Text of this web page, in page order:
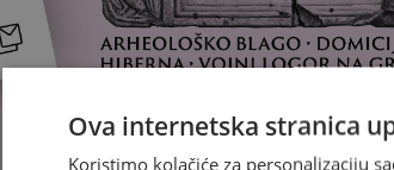
Ova internetska stranica
Koristimo kolačiće za personalizaciju